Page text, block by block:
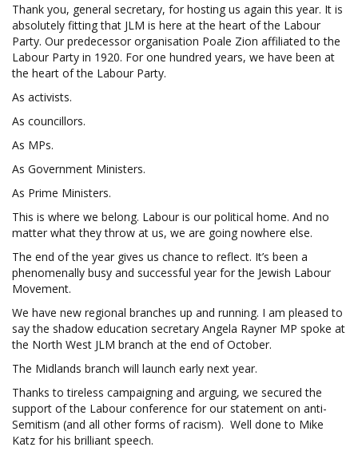
Thank you, general secretary, for hosting us again this year. It is
absolutely fitting that JLM is here at the heart of the Labour
Party. Our predecessor organisation Poale Zion affiliated to the
Labour Party in 1920. For one hundred years, we have been at
the heart of the Labour Party.
As activists.
As councillors.
As MPs.
As Government Ministers.
As Prime Ministers.
This is where we belong. Labour is our political home. And no
matter what they throw at us, we are going nowhere else.
The end of the year gives us chance to reflect. It’s been a
phenomenally busy and successful year for the Jewish Labour
Movement.
We have new regional branches up and running. I am pleased to
say the shadow education secretary Angela Rayner MP spoke at
the North West JLM branch at the end of October.
The Midlands branch will launch early next year.
Thanks to tireless campaigning and arguing, we secured the
support of the Labour conference for our statement on anti-
Semitism (and all other forms of racism). Well done to Mike
Katz for his brilliant speech.